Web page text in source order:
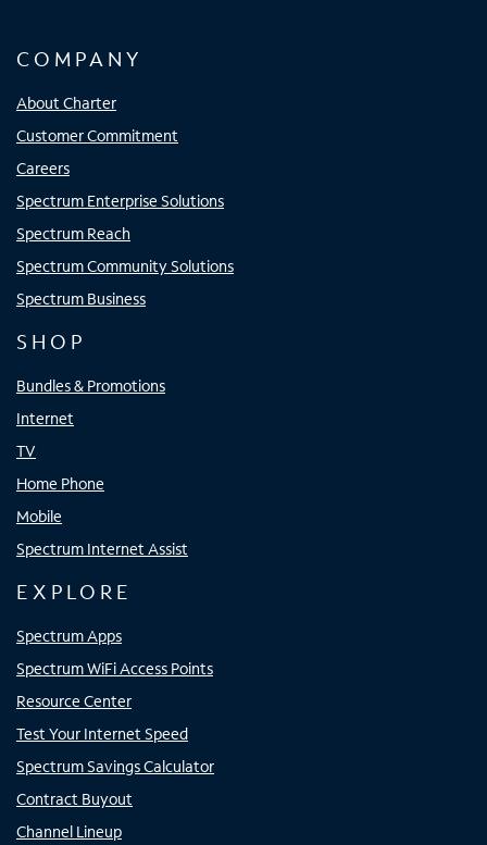
COMPANY
About Charter
Customer Commitment
Careers
Spectrum Enterprise Solutions
Spectrum Reach
Spectrum Community Solutions
Spectrum Business
SHOP
Bundles & Promotions
Internet
TV
Home Phone
Mobile
Spectrum Internet Assist
EXPLORE
Spectrum Apps
Spectrum WiFi Access Points
Resource Center
Test Your Internet Speed
Spectrum Savings Calculator
Contract Buyout
Channel Lineup